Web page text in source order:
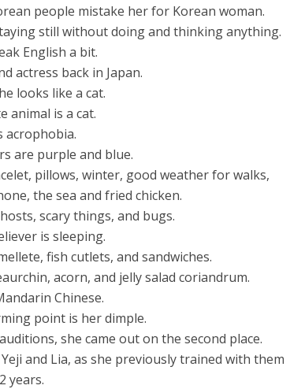
people mistake her for Korean woman.
still without doing and thinking anything.
English a bit.
actress back in Japan.
looks like a cat.
animal is a cat.
acrophobia.
are purple and blue.
pillows, winter, good weather for walks,
the sea and fried chicken.
scary things, and bugs.
is sleeping.
fish cutlets, and sandwiches.
acorn, and jelly salad coriandrum.
Chinese.
point is her dimple.
she came out on the second place.
and Lia, as she previously trained with them
years.